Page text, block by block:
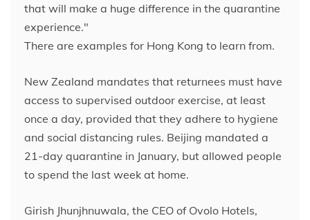
that will make a huge difference in the quarantine
experience."
There are examples for Hong Kong to learn from.
New Zealand mandates that returnees must have
access to supervised outdoor exercise, at least
once a day, provided that they adhere to hygiene
and social distancing rules. Beijing mandated a
21-day quarantine in January, but allowed people
to spend the last week at home.
Girish Jhunjhnuwala, the CEO of Ovolo Hotels,